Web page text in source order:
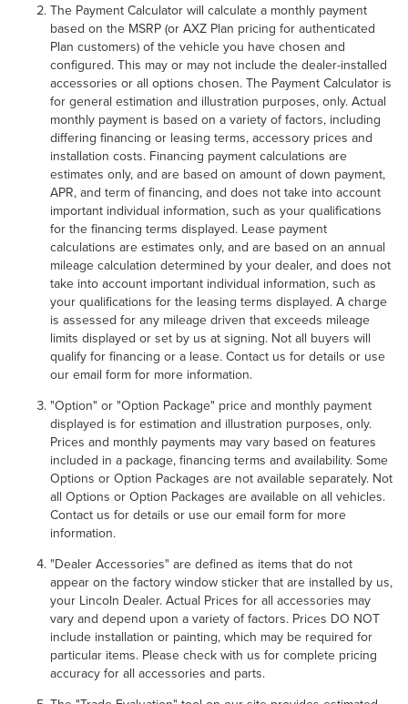
The Payment Calculator will calculate a monthly payment
based on the MSRP (or AXZ Plan pricing for authenticated
Plan customers) of the vehicle you have chosen and
configured. This may or may not include the dealer-installed
accessories or all options chosen. The Payment Calculator is
for general estimation and illustration purposes, only. Actual
monthly payment is based on a variety of factors, including
differing financing or leasing terms, accessory prices and
installation costs. Financing payment calculations are
estimates only, and are based on amount of down payment,
APR, and term of financing, and does not take into account
important individual information, such as your qualifications
for the financing terms displayed. Lease payment
calculations are estimates only, and are based on an annual
mileage calculation determined by your dealer, and does not
take into account important individual information, such as
your qualifications for the leasing terms displayed. A charge
is assessed for any mileage driven that exceeds mileage
limits displayed or set by us at signing. Not all buyers will
qualify for financing or a lease. Contact us for details or use
our email form for more information.
"Option" or "Option Package" price and monthly payment
displayed is for estimation and illustration purposes, only.
Prices and monthly payments may vary based on features
included in a package, financing terms and availability. Some
Options or Option Packages are not available separately. Not
all Options or Option Packages are available on all vehicles.
Contact us for details or use our email form for more
information.
"Dealer Accessories" are defined as items that do not
appear on the factory window sticker that are installed by us,
your Lincoln Dealer. Actual Prices for all accessories may
vary and depend upon a variety of factors. Prices DO NOT
include installation or painting, which may be required for
particular items. Please check with us for complete pricing
accuracy for all accessories and parts.